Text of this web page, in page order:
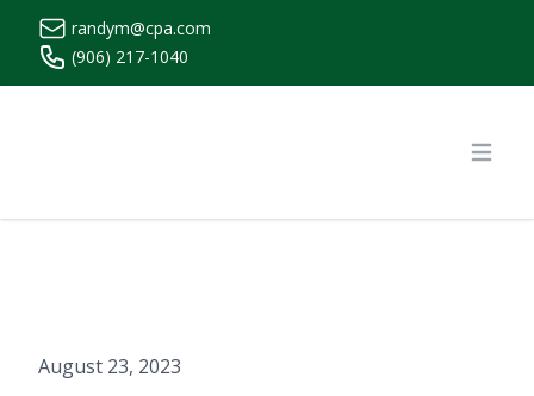
randym@cpa.com
(906) 217-1040
August 23, 2023